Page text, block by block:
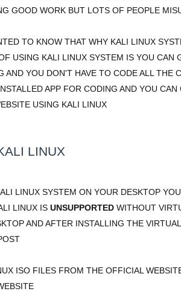
GOOD WORK BUT LOTS OF PEOPLE
TO KNOW THAT WHY KALI LINUX
USING KALI LINUX SYSTEM IS YOU CAN
AND YOU DON'T HAVE TO CODE ALL THE
APP FOR CODING AND YOU
USING KALI LINUX
LINUX
LINUX SYSTEM ON YOUR DESKTOP
LINUX IS UNSUPPORTED WITHOUT
AND AFTER INSTALLING THE
ISO FILES FROM THE OFFICIAL